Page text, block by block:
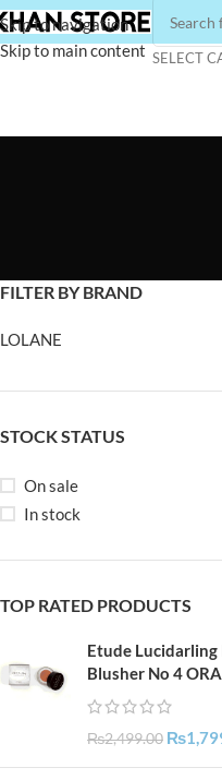
Skip to navigation
Skip to main content SELECT
FILTER BY BRAND
LOLANE
STOCK STATUS
On sale
In stock
TOP RATED PRODUCTS
Etude Lucidarling
Blusher No 4
₨2,499.00 ₨